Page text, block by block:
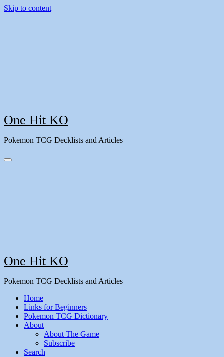
Skip to content
One Hit KO
Pokemon TCG Decklists and Articles
One Hit KO
Pokemon TCG Decklists and Articles
Home
Links for Beginners
Pokemon TCG Dictionary
About
About The Game
Subscribe
Search